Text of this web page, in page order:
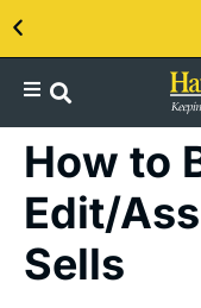
Contact us about our
How to
Edit/
Sells